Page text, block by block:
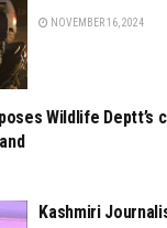
NOVEMBER 16, 2024
Wildlife
Kashmiri